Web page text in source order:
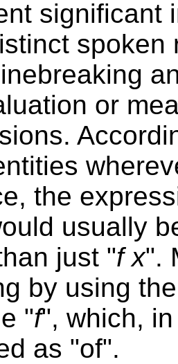
significant
spoken
or
the
usually
just "f x".
by using
"f", which,
as "of".